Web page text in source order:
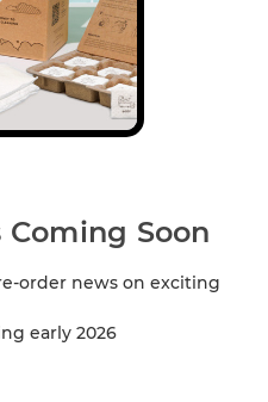
Soon
order news on exciting
early 2026